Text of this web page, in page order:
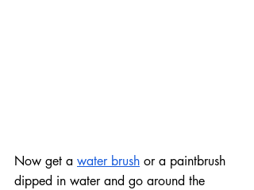
Now get a water brush or a paintbrush
dipped in water and go around the